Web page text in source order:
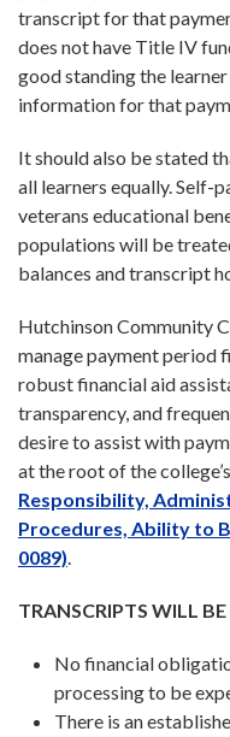
transcript for that
does not have Title IV
good standing the
information for that
It should also be stated
all learners equally. Self-
veterans educational
populations will be
balances and transcript
Hutchinson Community
manage payment period
robust financial aid
transparency, and
desire to assist with
at the root of the
Responsibility,
Procedures, Ability to
0089).
TRANSCRIPTS WILL
No financial
processing to be
There is an